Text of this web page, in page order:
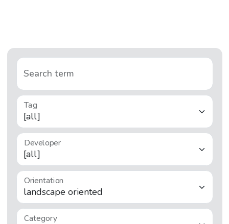
Search term
Tag
Developer
Orientation
Category